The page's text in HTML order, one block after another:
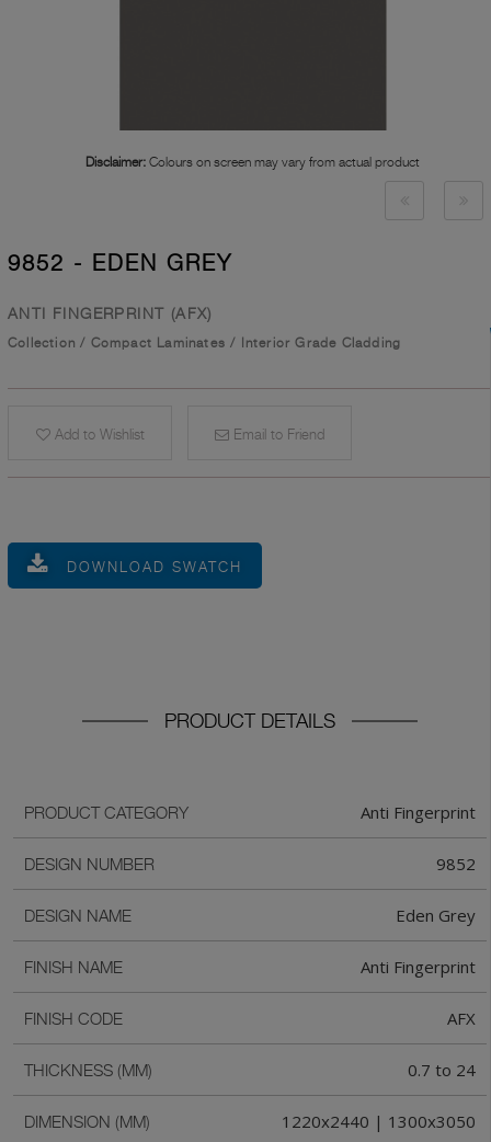
Disclaimer: Colours on screen may vary from actual product
9852 - EDEN GREY
ANTI FINGERPRINT (AFX)
Collection / Compact Laminates / Interior Grade Cladding
Add to Wishlist Email to Friend
DOWNLOAD SWATCH
PRODUCT DETAILS
PRODUCT CATEGORY Anti Fingerprint
DESIGN NUMBER 9852
DESIGN NAME Eden Grey
FINISH NAME Anti Fingerprint
FINISH CODE AFX
THICKNESS (MM) 0.7 to 24
DIMENSION (MM) 1220x2440 | 1300x3050